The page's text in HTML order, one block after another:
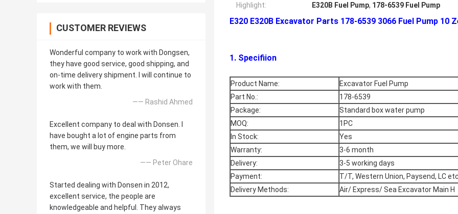
CUSTOMER REVIEWS
Wonderful company to work with Dongsen,
they have good service, good shipping, and
on-time delivery shipment. I will continue to
work with them.
—— Rashid Ahmed
Excellent company to deal with Donsen. I
have bought a lot of engine parts from
them, we will buy more.
—— Peter Ohare
Started dealing with Donsen in 2012,
excellent service, the people are
knowledgeable and helpful. They always
Highlight: E320B Fuel Pump, 178-6539 Fuel Pump
E320 E320B Excavator Parts 178-6539 3066 Fuel Pump 10
1. Specifiion
Product Name:
Excavator Fuel Pump
Part No.:
178-6539
Package:
Standard box water pump
MOQ:
1PC
In Stock:
Yes
Warranty:
3-6 month
Delivery:
3-5 working days
Payment:
T/T, Western Union, Paysend, LC
Delivery Methods:
Air/ Express/ Sea Excavator Main H